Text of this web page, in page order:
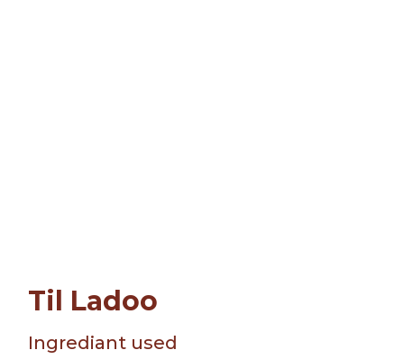
Til Ladoo
Ingrediant used